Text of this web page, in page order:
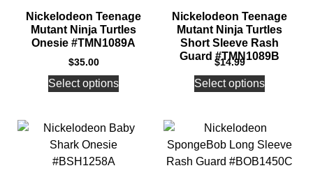
Nickelodeon Teenage
Mutant Ninja Turtles
Onesie #TMN1089A
$35.00
Select options
Nickelodeon Teenage
Mutant Ninja Turtles
Short Sleeve Rash
Guard #TMN1089B
$14.99
Select options